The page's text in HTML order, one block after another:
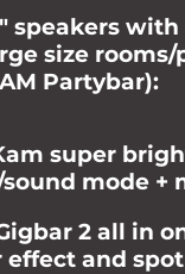
speakers
size rooms/
Partybar):
super
mode +
2 all in
and